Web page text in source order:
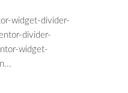
widget-divider-
divider-
widget-